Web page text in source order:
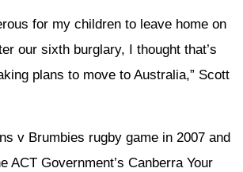
for my children to leave home on
our sixth burglary, I thought that’s
plans to move to Australia,” Scott
v Brumbies rugby game in 2007 and
ACT Government’s Canberra Your